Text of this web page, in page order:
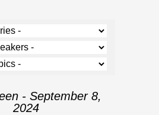
- September 8,
2024